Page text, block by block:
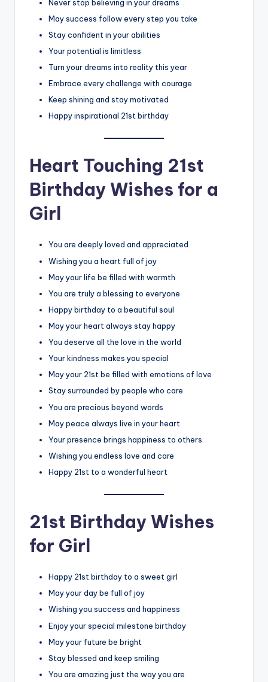
Never stop believing in your dreams
May success follow every step you take
Stay confident in your abilities
Your potential is limitless
Turn your dreams into reality this year
Embrace every challenge with courage
Keep shining and stay motivated
Happy inspirational 21st birthday
Heart Touching 21st
Birthday Wishes for a
Girl
You are deeply loved and appreciated
Wishing you a heart full of joy
May your life be filled with warmth
You are truly a blessing to everyone
Happy birthday to a beautiful soul
May your heart always stay happy
You deserve all the love in the world
Your kindness makes you special
May your 21st be filled with emotions of love
Stay surrounded by people who care
You are precious beyond words
May peace always live in your heart
Your presence brings happiness to others
Wishing you endless love and care
Happy 21st to a wonderful heart
21st Birthday Wishes
for Girl
Happy 21st birthday to a sweet girl
May your day be full of joy
Wishing you success and happiness
Enjoy your special milestone birthday
May your future be bright
Stay blessed and keep smiling
You are amazing just the way you are